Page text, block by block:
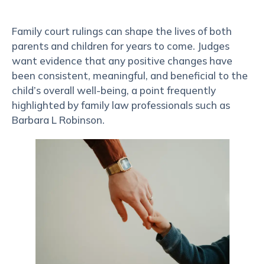
Family court rulings can shape the lives of both
parents and children for years to come. Judges
want evidence that any positive changes have
been consistent, meaningful, and beneficial to the
child’s overall well-being, a point frequently
highlighted by family law professionals such as
Barbara L Robinson.